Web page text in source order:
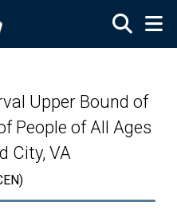
Upper Bound of
People of All Ages
City, VA